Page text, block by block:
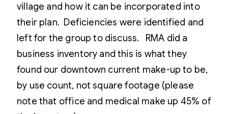
village and how it can be incorporated into
their plan. Deficiencies were identified and
left for the group to discuss. RMA did a
business inventory and this is what they
found our downtown current make-up to be,
by use count, not square footage (please
note that office and medical make up 45% of